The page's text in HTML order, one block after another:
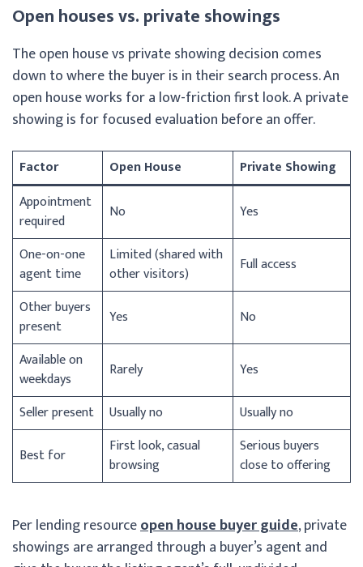
Open houses vs. private showings
The open house vs private showing decision comes
down to where the buyer is in their search process. An
open house works for a low-friction first look. A private
showing is for focused evaluation before an offer.
Factor Open House
Private Showing
Appointment
required
No
Yes
One-on-one
agent time
Limited (shared with
other visitors)
Full access
Other buyers
present
Yes
No
Available on
weekdays
Rarely
Yes
Seller present
Usually no
Usually no
Best for
First look, casual
browsing
Serious buyers
close to offering
Per lending resourceopen house buyer guide, private
showings are arranged through a buyer’s agent and